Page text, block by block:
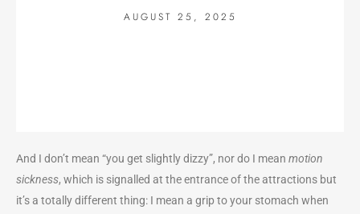
AUGUST 25, 2025
And I don’t mean “you get slightly dizzy”, nor do I mean motion
sickness, which is signalled at the entrance of the attractions but
it’s a totally different thing: I mean a grip to your stomach when